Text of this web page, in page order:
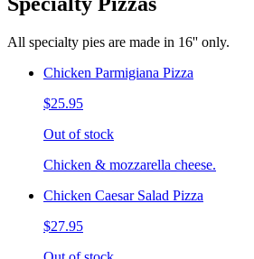
All specialty pies are made in 16'' only.
Chicken Parmigiana Pizza
$25.95
Out of stock
Chicken & mozzarella cheese.
Chicken Caesar Salad Pizza
$27.95